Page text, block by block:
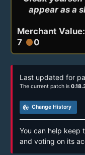
appear as a
Merchant Value:
7 circle0
Last updated for
The current patch is
track_changes Change History
You can help
and voting on its